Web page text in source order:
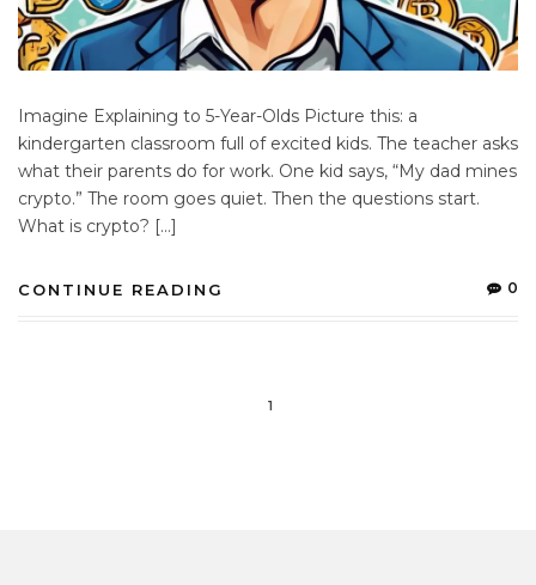
Imagine Explaining to 5-Year-Olds Picture this: a
kindergarten classroom full of excited kids. The teacher asks
what their parents do for work. One kid says, “My dad mines
crypto.” The room goes quiet. Then the questions start.
What is crypto? […]
CONTINUE READING 0
1